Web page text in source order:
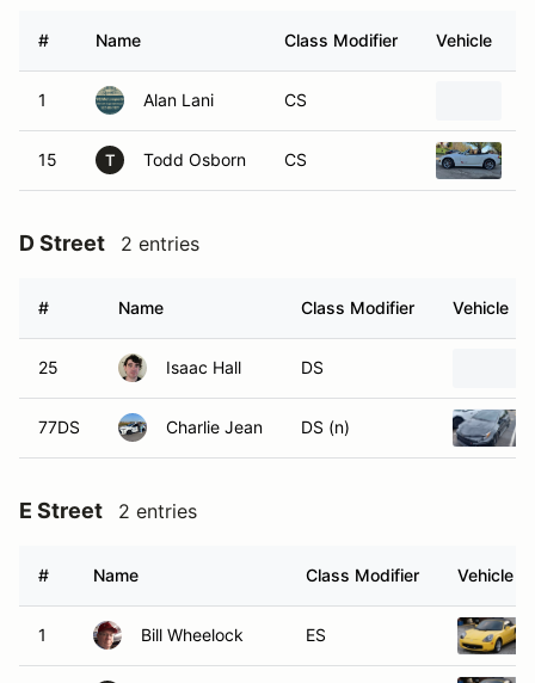
# Name Class Modifier Vehicle
1 Alan Lani CS
15 T Todd Osborn CS
D Street 2 entries
# Name Class Modifier Vehicle
25 Isaac Hall DS
77DS Charlie Jean DS (n)
E Street 2 entries
# Name Class Modifier Vehicle
1 Bill Wheelock ES